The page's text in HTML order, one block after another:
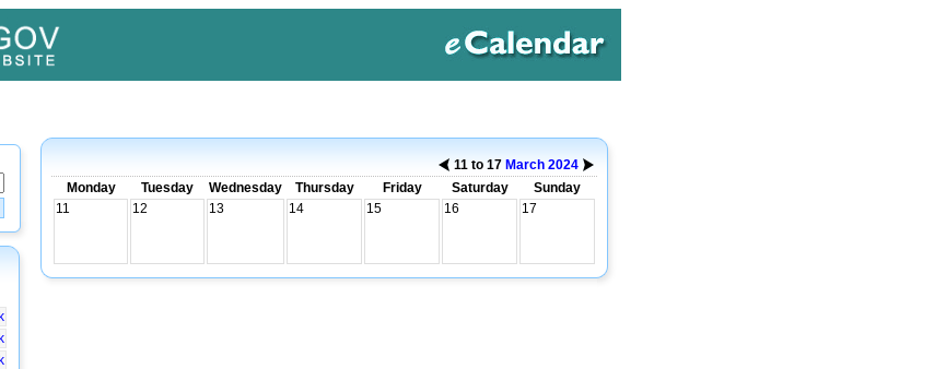
11 to 17 March 2024
Monday
Tuesday Wednesday Thursday Friday Saturday
Sunday
11
12 13 14 15 16 17